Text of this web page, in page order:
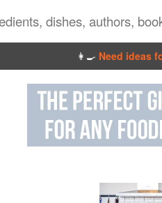
👩‍🍳 Need ideas